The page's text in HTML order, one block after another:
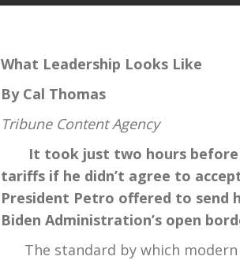
What Leadership Looks Like
By Cal Thomas
Tribune Content Agency
It took just two hours before
tariffs if he didn’t agree to
President Petro offered to send
Biden Administration’s open
The standard by which modern